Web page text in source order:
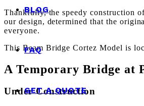
BLOG
FAQ
GET A QUOTE
Thankfully, the speedy construction
our design, determined that the
everyone.
This Beam Bridge Cortez Model is
A Temporary Bridge at
Under Construction